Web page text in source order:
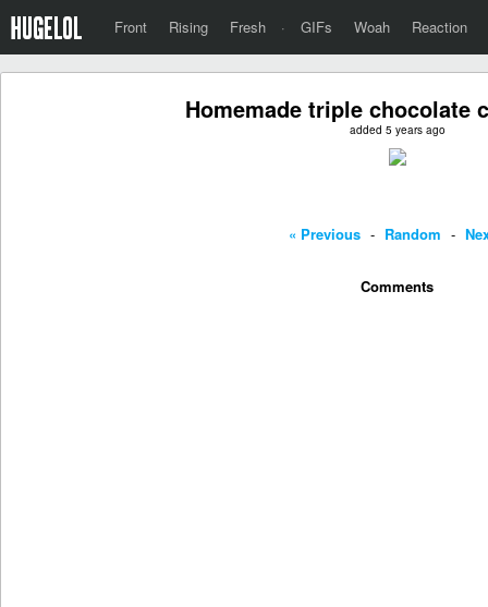
Front Rising Fresh · GIFs Woah Reaction
Homemade triple chocolate
added 5 years ago
« Previous - Random -
Comments